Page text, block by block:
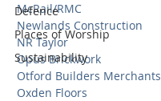
Defence
Places of Worship
Sustainability
McRail/RMC
Newlands Construction
NR Taylor
Opus Brickwork
Otford Builders Merchants
Oxden Floors